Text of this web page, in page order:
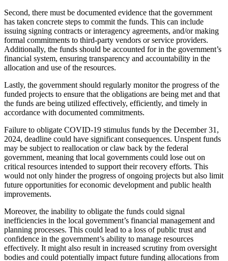
Second, there must be documented evidence that the government
has taken concrete steps to commit the funds. This can include
issuing signing contracts or interagency agreements, and/or making
formal commitments to third-party vendors or service providers.
Additionally, the funds should be accounted for in the government’s
financial system, ensuring transparency and accountability in the
allocation and use of the resources.
Lastly, the government should regularly monitor the progress of the
funded projects to ensure that the obligations are being met and that
the funds are being utilized effectively, efficiently, and timely in
accordance with documented commitments.
Failure to obligate COVID-19 stimulus funds by the December 31,
2024, deadline could have significant consequences. Unspent funds
may be subject to reallocation or claw back by the federal
government, meaning that local governments could lose out on
critical resources intended to support their recovery efforts. This
would not only hinder the progress of ongoing projects but also limit
future opportunities for economic development and public health
improvements.
Moreover, the inability to obligate the funds could signal
inefficiencies in the local government’s financial management and
planning processes. This could lead to a loss of public trust and
confidence in the government’s ability to manage resources
effectively. It might also result in increased scrutiny from oversight
bodies and could potentially impact future funding allocations from